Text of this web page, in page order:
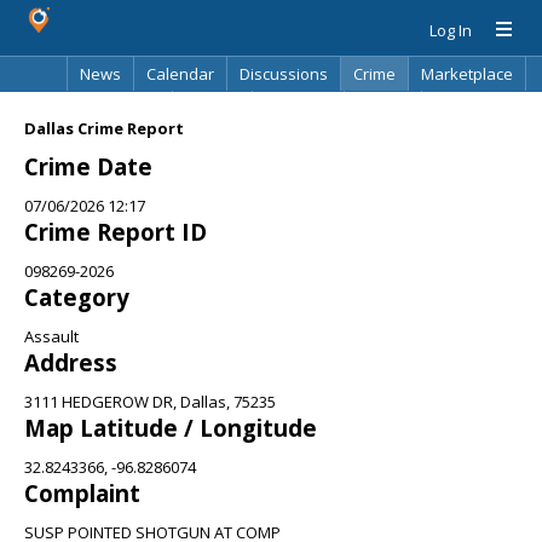
Log In
News
Calendar Discussions Crime
Marketplace
Dallas Crime Report
Crime Date
07/06/2026 12:17
Crime Report ID
098269-2026
Category
Assault
Address
3111 HEDGEROW DR, Dallas, 75235
Map Latitude / Longitude
32.8243366, -96.8286074
Complaint
SUSP POINTED SHOTGUN AT COMP